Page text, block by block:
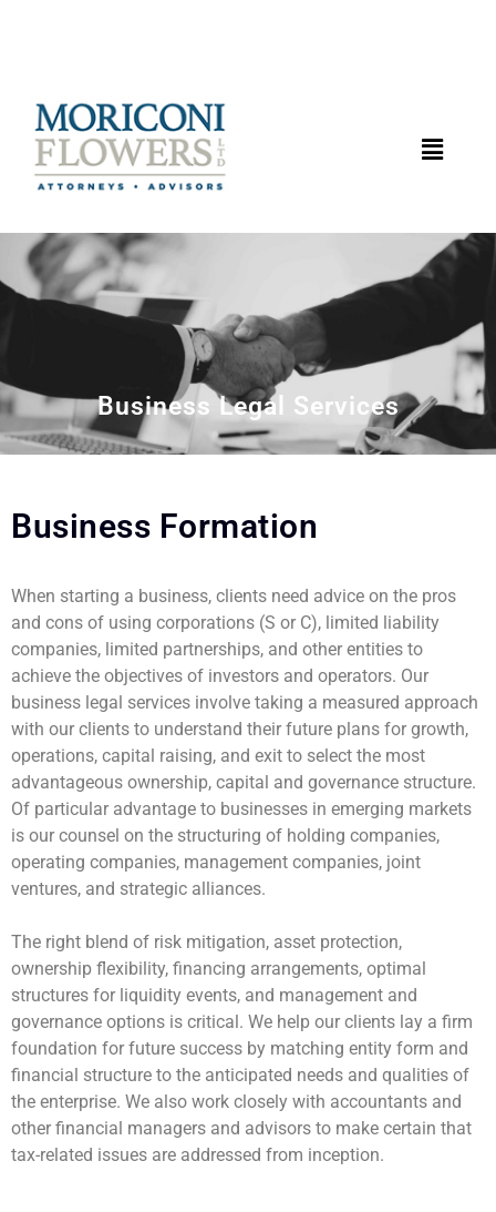
Business Legal Services
Business Formation
When starting a business, clients need advice on the pros
and cons of using corporations (S or C), limited liability
companies, limited partnerships, and other entities to
achieve the objectives of investors and operators. Our
business legal services involve taking a measured approach
with our clients to understand their future plans for growth,
operations, capital raising, and exit to select the most
advantageous ownership, capital and governance structure.
Of particular advantage to businesses in emerging markets
is our counsel on the structuring of holding companies,
operating companies, management companies, joint
ventures, and strategic alliances.
The right blend of risk mitigation, asset protection,
ownership flexibility, financing arrangements, optimal
structures for liquidity events, and management and
governance options is critical. We help our clients lay a firm
foundation for future success by matching entity form and
financial structure to the anticipated needs and qualities of
the enterprise. We also work closely with accountants and
other financial managers and advisors to make certain that
tax-related issues are addressed from inception.